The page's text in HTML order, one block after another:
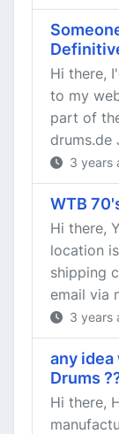
Hi there,
to my
part of
drums.de
3 years
WTB
Hi there,
location
shipping
email via
3 years
any idea
Drums
Hi there,